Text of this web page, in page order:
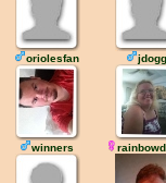
oriolesfan jdogg
winners